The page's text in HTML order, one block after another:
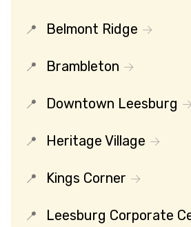
Belmont Ridge
Brambleton
Downtown Leesburg
Heritage Village
Kings Corner
Leesburg Corporate